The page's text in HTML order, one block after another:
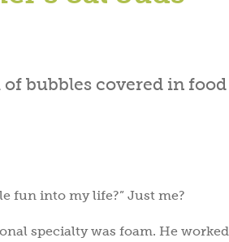
fun into my life?” Just me?
specialty was foam. He worked